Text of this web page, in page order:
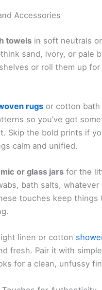
Accessories
towels in soft neutrals
sand, ivory, or pale
or roll them up for
rugs or cotton
so you’ve got
Skip the bold prints if
calm and unified.
or glass jars for the
bath salts, whatever
touches keep things
linen or cotton
fresh. Pair it with
for a clean, unfussy